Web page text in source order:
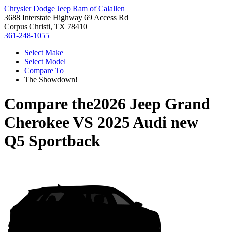
Chrysler Dodge Jeep Ram of Calallen
3688 Interstate Highway 69 Access Rd
Corpus Christi, TX 78410
361-248-1055
Select Make
Select Model
Compare To
The Showdown!
Compare the2026 Jeep Grand
CherokeeVS 2025 Audi new
Q5 Sportback